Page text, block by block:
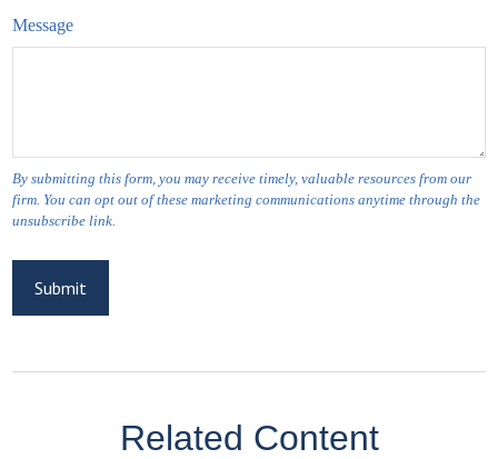
Message
Related Content